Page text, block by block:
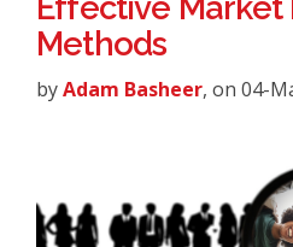
Methods
byAdam Basheer, on 04-